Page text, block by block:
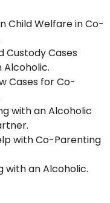
Child Welfare in Co-
Custody Cases
Cases for Co-
with an Alcoholic
with Co-Parenting
with an Alcoholic.